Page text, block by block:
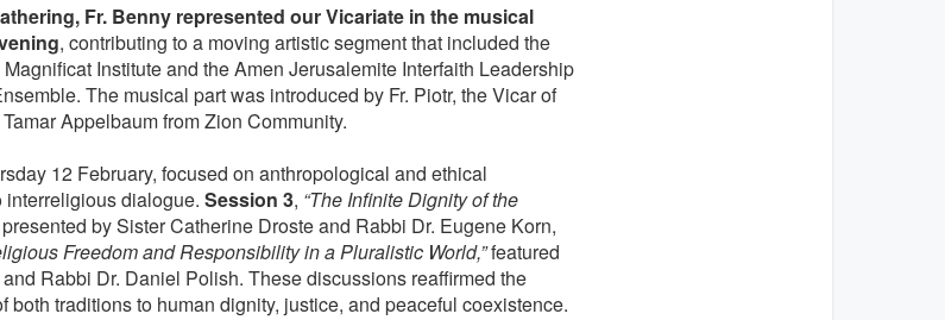
Fr. Benny represented our Vicariate in the musical
, contributing to a moving artistic segment that included the
Institute and the Amen Jerusalemite Interfaith Leadership
The musical part was introduced by Fr. Piotr, the Vicar of
Appelbaum from Zion Community.
12 February, focused on anthropological and ethical
dialogue. Session 3, “The Infinite Dignity of the
by Sister Catherine Droste and Rabbi Dr. Eugene Korn,
Freedom and Responsibility in a Pluralistic World,”featured
and Rabbi Dr. Daniel Polish. These discussions reaffirmed the
both traditions to human dignity, justice, and peaceful coexistence.